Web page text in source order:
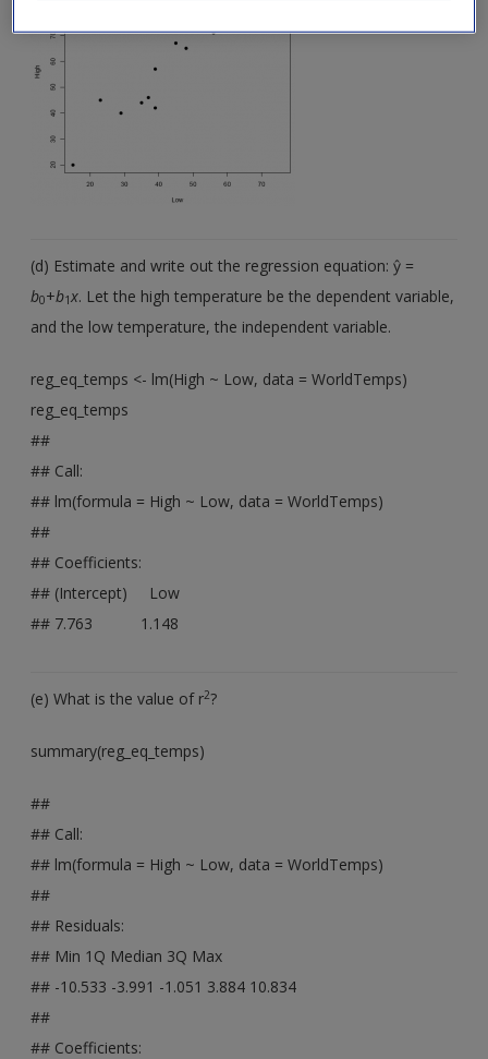
(d) Estimate and write out the regression equation: ŷ =
b0+b1x. Let the high temperature be the dependent variable,
and the low temperature, the independent variable.
reg_eq_temps <- lm(High ~ Low, data = WorldTemps)
reg_eq_temps
##
## Call:
## lm(formula = High ~ Low, data = WorldTemps)
##
## Coefficients:
## (Intercept) Low
## 7.763 1.148
(e) What is the value of r2?
summary(reg_eq_temps)
##
## Call:
## lm(formula = High ~ Low, data = WorldTemps)
##
## Residuals:
## Min 1Q Median 3Q Max
## -10.533 -3.991 -1.051 3.884 10.834
##
## Coefficients: